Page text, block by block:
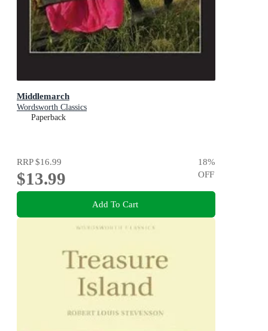
Middlemarch
Wordsworth Classics
Paperback
RRP$16.99
$13.99
18%
OFF
Add To Cart